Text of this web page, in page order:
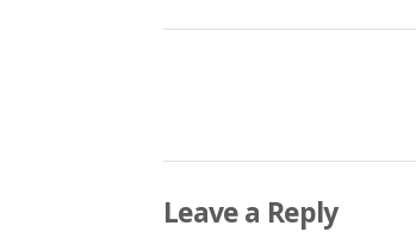
Leave a Reply